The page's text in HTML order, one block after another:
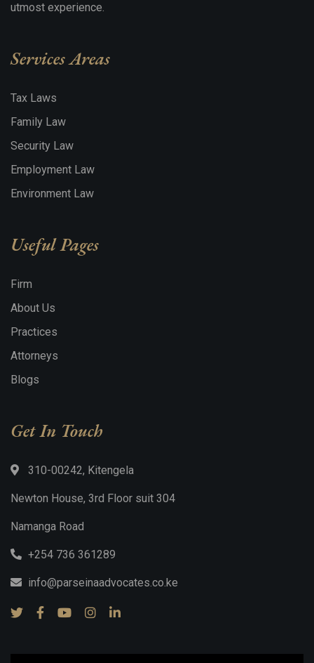
utmost experience.
Services Areas
Tax Laws
Family Law
Security Law
Employment Law
Environment Law
Useful Pages
Firm
About Us
Practices
Attorneys
Blogs
Get In Touch
310-00242, Kitengela
Newton House, 3rd Floor suit 304
Namanga Road
+254 736 361289
info@parseinaadvocates.co.ke